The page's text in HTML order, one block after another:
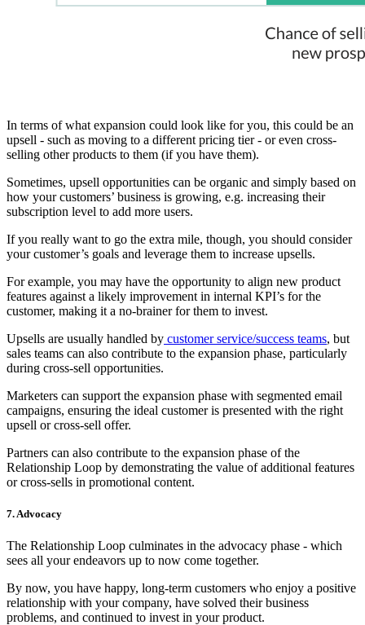
In terms of what expansion could look like for you, this could be an
upsell - such as moving to a different pricing tier - or even cross-
selling other products to them (if you have them).
Sometimes, upsell opportunities can be organic and simply based on
how your customers’ business is growing, e.g. increasing their
subscription level to add more users.
If you really want to go the extra mile, though, you should consider
your customer’s goals and leverage them to increase upsells.
For example, you may have the opportunity to align new product
features against a likely improvement in internal KPI’s for the
customer, making it a no-brainer for them to invest.
Upsells are usually handled by customer service/success teams, but
sales teams can also contribute to the expansion phase, particularly
during cross-sell opportunities.
Marketers can support the expansion phase with segmented email
campaigns, ensuring the ideal customer is presented with the right
upsell or cross-sell offer.
Partners can also contribute to the expansion phase of the
Relationship Loop by demonstrating the value of additional features
or cross-sells in promotional content.
7. Advocacy
The Relationship Loop culminates in the advocacy phase - which
sees all your endeavors up to now come together.
By now, you have happy, long-term customers who enjoy a positive
relationship with your company, have solved their business
problems, and continued to invest in your product.